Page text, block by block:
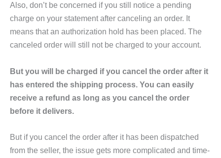
Also, don’t be concerned if you still notice a pending
charge on your statement after canceling an order. It
means that an authorization hold has been placed. The
canceled order will still not be charged to your account.
But you will be charged if you cancel the order after it
has entered the shipping process. You can easily
receive a refund as long as you cancel the order
before it delivers.
But if you cancel the order after it has been dispatched
from the seller, the issue gets more complicated and time-